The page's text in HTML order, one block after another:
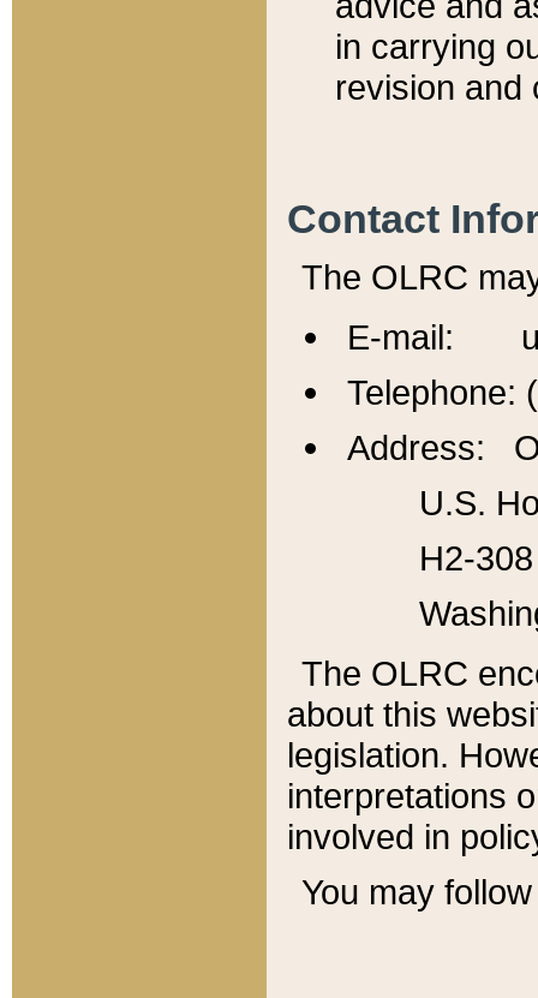
in carrying
revision and
Contact
The OLRC
E-mail:
Telephone:
Address:
U.S.
H2-
The OLRC
about this
legislation.
interpretations
involved in
You may